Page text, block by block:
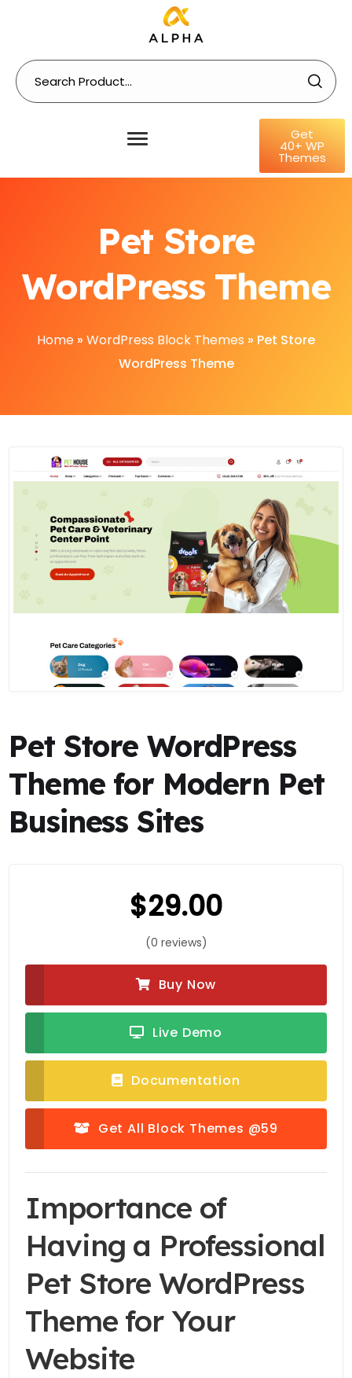
Get
40+ WP
Themes
Pet Store
WordPress Theme
Home » WordPress Block Themes » Pet Store
WordPress Theme
Pet Store WordPress
Theme for Modern Pet
Business Sites
$29.00
(0 reviews)
Buy Now
Live Demo
Documentation
Get All Block Themes @59
Importance of
Having a Professional
Pet Store WordPress
Theme for Your
Website